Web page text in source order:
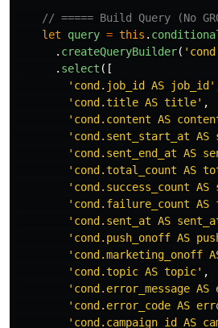
// ===== Build Query (No
let
query = this .
. createQueryBuilder( ' cond
. select ([
' cond.job_id AS job_id '
' cond.title AS title' ,
' cond.content AS
' cond.sent_start_at AS
' cond.sent_end_at AS
' cond.total_count AS
' cond.success_count AS
' cond.failure_count AS
' cond.sent_at AS
' cond.push_onoff AS
' cond.marketing_onoff
' cond.topic AS topic' ,
' cond.error_message AS
' cond.error_code AS
' cond.campaign_id AS